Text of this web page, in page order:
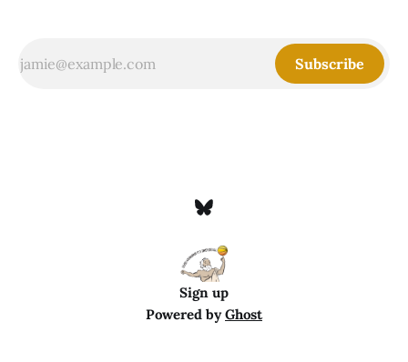
Subscribe
Sign up
Powered byGhost